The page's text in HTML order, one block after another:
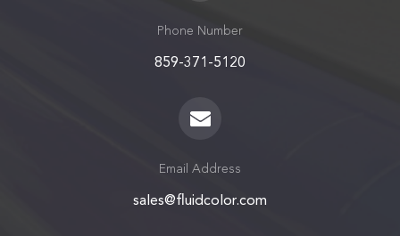
Phone Number
859-371-5120
Email Address
sales@fluidcolor.com